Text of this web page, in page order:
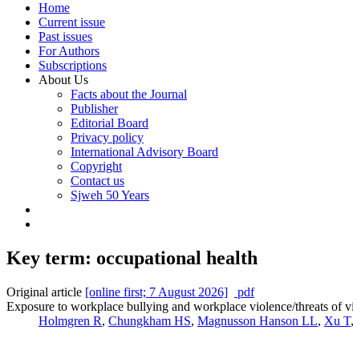
Home
Current issue
Past issues
For Authors
Subscriptions
About Us
Facts about the Journal
Publisher
Editorial Board
Privacy policy
International Advisory Board
Copyright
Contact us
Sjweh 50 Years
Key term: occupational health
Original article [online first; 7 August 2026]
pdf
Exposure to workplace bullying and workplace violence/threats of
Holmgren R, Chungkham HS, Magnusson Hanson LL, Xu T,